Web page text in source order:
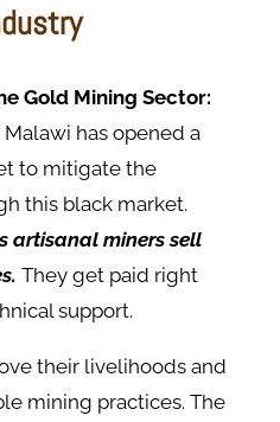
Gold Mining Sector:
has opened a
to mitigate the
this black market.
artisanal miners sell
They get paid right
support.
their livelihoods and
mining practices. The